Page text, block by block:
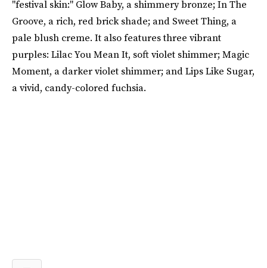
"festival skin:" Glow Baby, a shimmery bronze; In The
Groove, a rich, red brick shade; and Sweet Thing, a
pale blush creme. It also features three vibrant
purples: Lilac You Mean It, soft violet shimmer; Magic
Moment, a darker violet shimmer; and Lips Like Sugar,
a vivid, candy-colored fuchsia.